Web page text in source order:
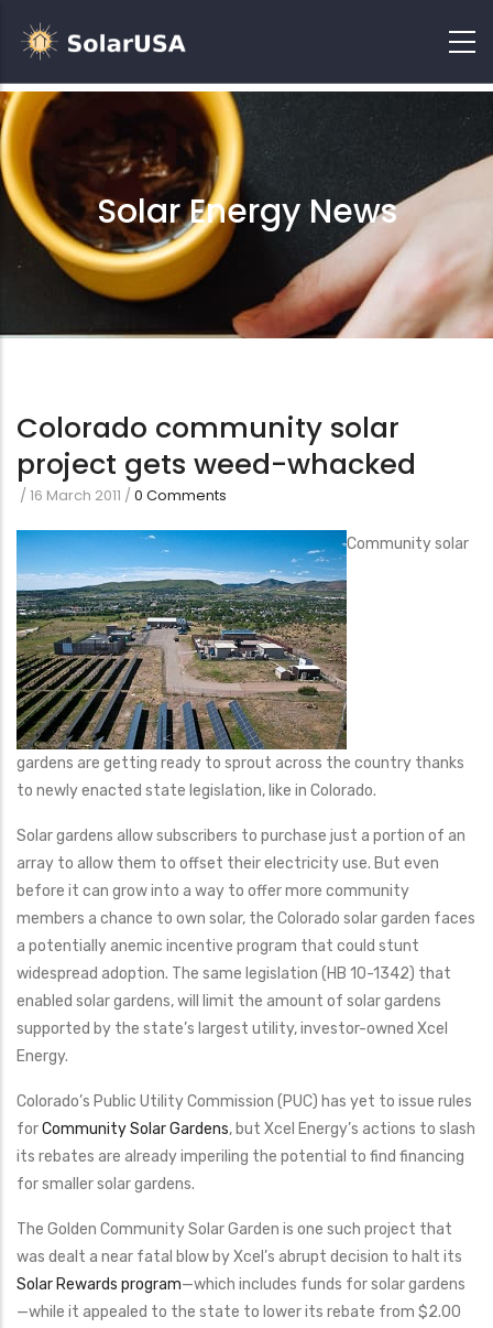
Solar Energy News
Colorado community solar
project gets weed-whacked
/16 March 2011 /0 Comments
Community solar
gardens are getting ready to sprout across the country thanks
to newly enacted state legislation, like in Colorado.
Solar gardens allow subscribers to purchase just a portion of an
array to allow them to offset their electricity use. But even
before it can grow into a way to offer more community
members a chance to own solar, the Colorado solar garden faces
a potentially anemic incentive program that could stunt
widespread adoption. The same legislation (HB 10-1342) that
enabled solar gardens, will limit the amount of solar gardens
supported by the state’s largest utility, investor-owned Xcel
Energy.
Colorado’s Public Utility Commission (PUC) has yet to issue rules
forCommunity Solar Gardens, but Xcel Energy’s actions to slash
its rebates are already imperiling the potential to find financing
for smaller solar gardens.
The Golden Community Solar Garden is one such project that
was dealt a near fatal blow by Xcel’s abrupt decision to halt its
Solar Rewards program—which includes funds for solar gardens
—while it appealed to the state to lower its rebate from $2.00